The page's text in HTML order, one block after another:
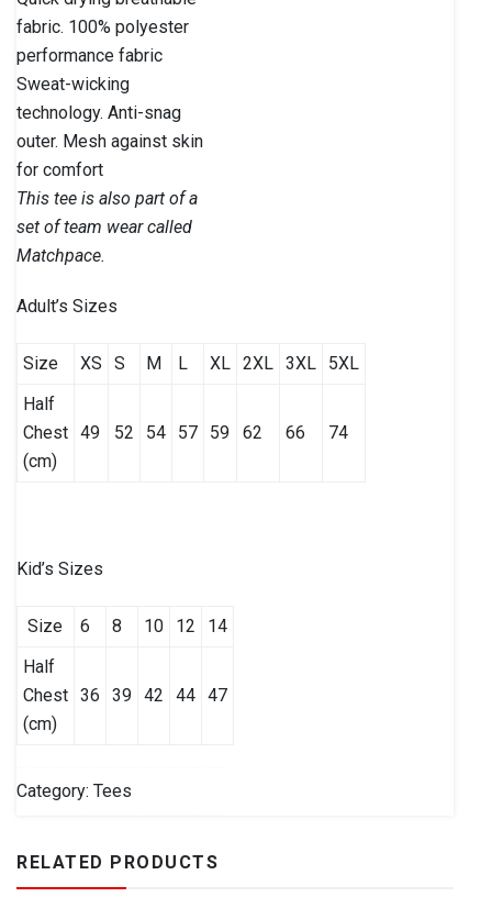
fabric. 100% polyester
performance fabric
Sweat-wicking
technology. Anti-snag
outer. Mesh against skin
for comfort
This tee is also part of a
set of team wear called
Matchpace.
Adult’s Sizes
Size XS S M L XL 2XL 3XL
5XL
Half
Chest
(cm)
49 52 54 57 59 62 66 74
Kid’s Sizes
Size 6 8 10 12
14
Half
Chest
(cm)
36 39 42 44 47
Category: Tees
RELATED PRODUCTS